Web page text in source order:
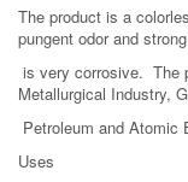
The product is a
pungent odor and
is very corrosive. The
Metallurgical Industry,
Petroleum and Atomic
Uses